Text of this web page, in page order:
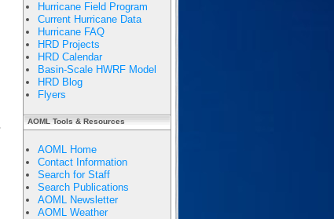
Hurricane Field Program
Current Hurricane Data
Hurricane FAQ
HRD Projects
HRD Calendar
Basin-Scale HWRF Model
HRD Blog
Flyers
AOML Tools & Resources
AOML Home
Contact Information
Search for Staff
Search Publications
AOML Newsletter
AOML Weather